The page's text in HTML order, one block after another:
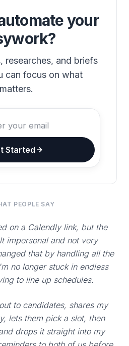
your
researches, and briefs
can focus on what
matters.
Started
PEOPLE SAY
on a Calendly link, but the
impersonal and not very
that by handling all the
no longer stuck in endless
to line up schedules.
to candidates, shares my
lets them pick a slot, then
drops it straight into my